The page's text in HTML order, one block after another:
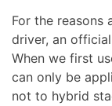
For the reasons
driver, an
When we first
can only be
not to hybrid